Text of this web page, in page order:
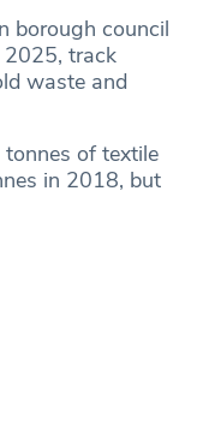
borough council
track
waste and
tonnes of textile
in 2018, but